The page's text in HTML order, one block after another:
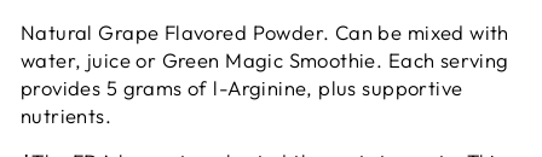
Natural Grape Flavored Powder. Can be mixed with
water, juice or Green Magic Smoothie. Each serving
provides 5 grams of l-Arginine, plus supportive
nutrients.